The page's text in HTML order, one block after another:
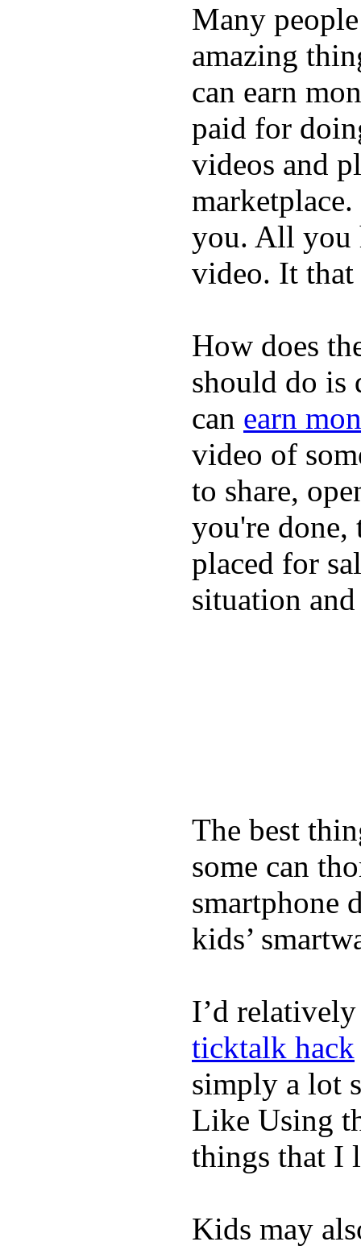
Many
amazing
can earn
paid for
videos and
you. All you
video. It that
How does
should do is
can earn
video of
to share,
you're done,
placed for
situation
The best
some can
smartphone
kids’
I’d
ticktalk hack
simply a lot
Like Using
things that I
Kids may